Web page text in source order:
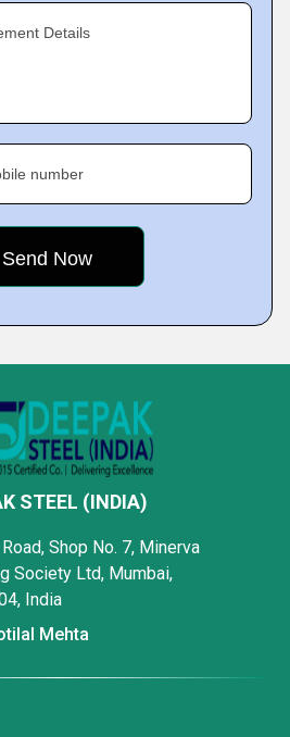
Details
number
STEEL (INDIA)
Shop No. 7, Minerva
Society Ltd, Mumbai,
India
Mehta